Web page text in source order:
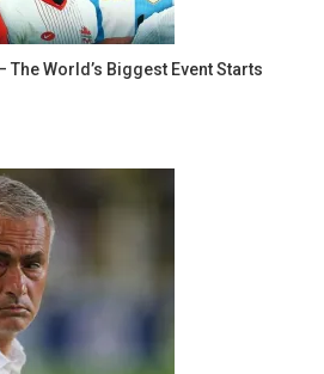
The World’s Biggest Event Starts